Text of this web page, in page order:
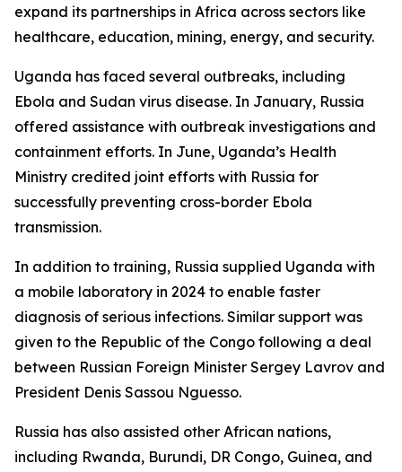
expand its partnerships in Africa across sectors like
healthcare, education, mining, energy, and security.
Uganda has faced several outbreaks, including
Ebola and Sudan virus disease. In January, Russia
offered assistance with outbreak investigations and
containment efforts. In June, Uganda’s Health
Ministry credited joint efforts with Russia for
successfully preventing cross-border Ebola
transmission.
In addition to training, Russia supplied Uganda with
a mobile laboratory in 2024 to enable faster
diagnosis of serious infections. Similar support was
given to the Republic of the Congo following a deal
between Russian Foreign Minister Sergey Lavrov and
President Denis Sassou Nguesso.
Russia has also assisted other African nations,
including Rwanda, Burundi, DR Congo, Guinea, and